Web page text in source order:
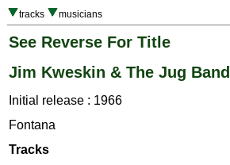
tracks musicians
See Reverse For Title
Jim Kweskin & The Jug Band
Initial release : 1966
Fontana
Tracks